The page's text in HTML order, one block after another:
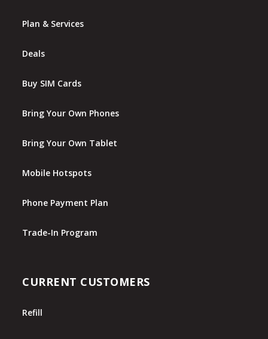
Plan & Services
Deals
Buy SIM Cards
Bring Your Own Phones
Bring Your Own Tablet
Mobile Hotspots
Phone Payment Plan
Trade-In Program
CURRENT CUSTOMERS
Refill